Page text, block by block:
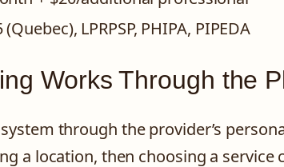
(Quebec), LPRPSP, PHIPA, PIPEDA
Works Through the
through the provider’s
a location, then choosing a service